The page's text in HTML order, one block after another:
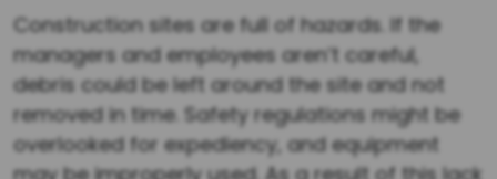
Construction sites are full of hazards. If the
managers and employees aren’t careful,
debris could be left around the site and not
removed in time. Safety regulations might be
overlooked for expediency, and equipment